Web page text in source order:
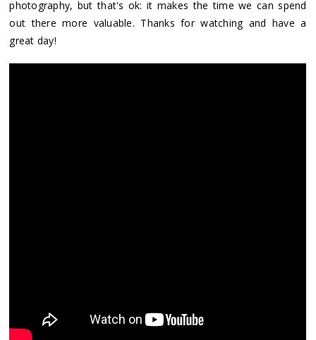
photography, but that's ok: it makes the time we can spend
out there more valuable. Thanks for watching and have a
great day!